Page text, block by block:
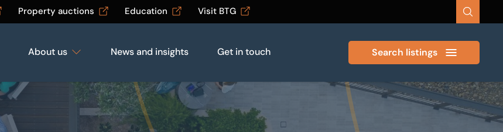
Property auctions Education Visit BTG
About us News and insights Get in touch Search listings